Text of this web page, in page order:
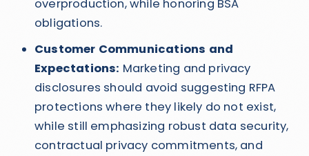
overproduction, while honoring BSA
obligations.
Customer Communications and
Expectations: Marketing and privacy
disclosures should avoid suggesting RFPA
protections where they likely do not exist,
while still emphasizing robust data security,
contractual privacy commitments, and